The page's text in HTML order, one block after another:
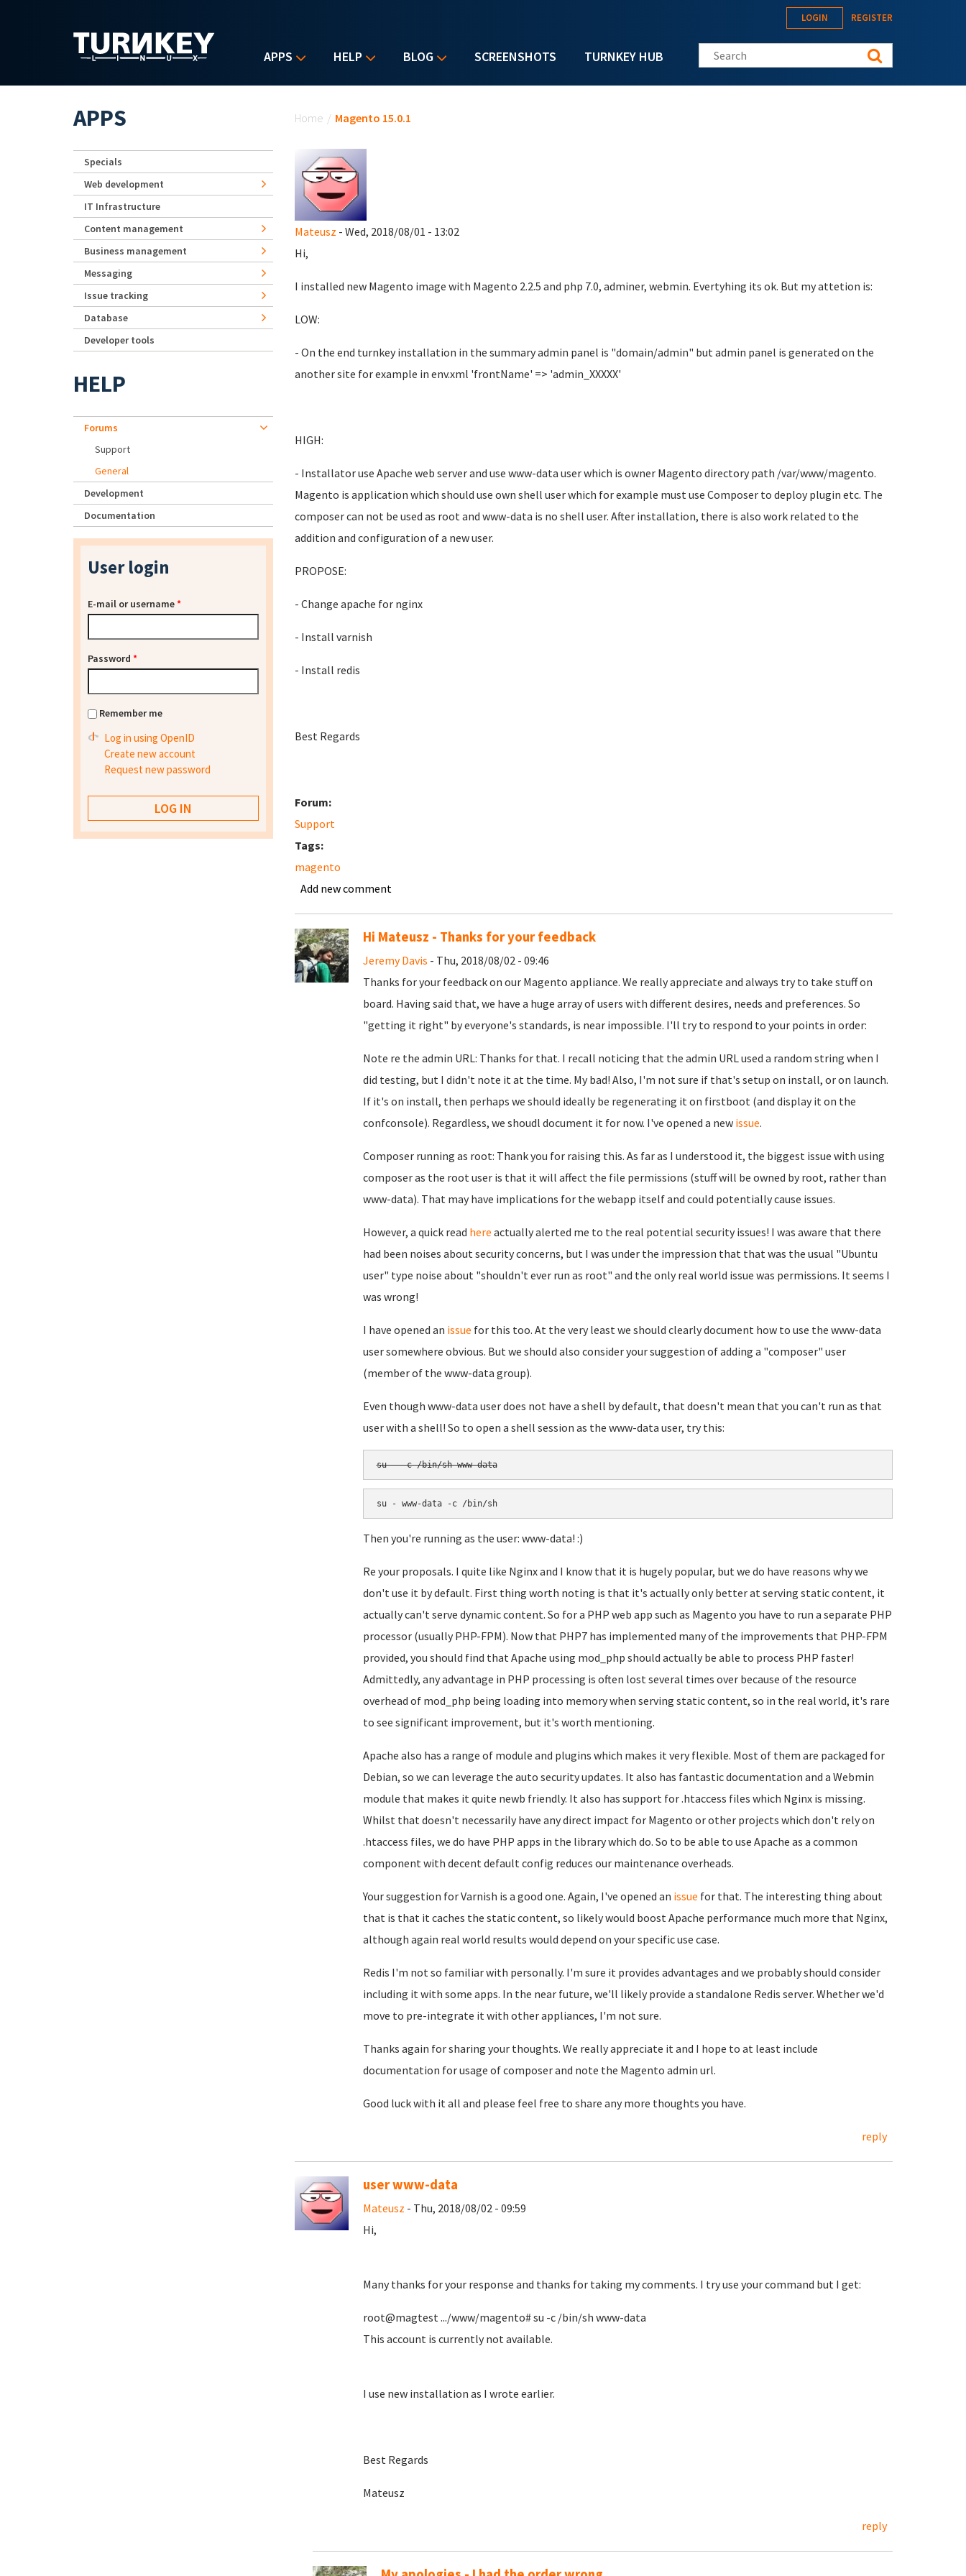
APPS HELP BLOG SCREENSHOTS TURNKEY HUB
LOGIN REGISTER
Search this site
Home / Magento 15.0.1
Mateusz - Wed, 2018/08/01 - 13:02
Hi,
I installed new Magento image with Magento 2.2.5 and php 7.0, adminer, webmin. Evertyhing its ok. But my attetion is:
LOW:
- On the end turnkey installation in the summary admin panel is "domain/admin" but admin panel is generated on the
another site for example in env.xml 'frontName' => 'admin_XXXXX'
HIGH:
- Installator use Apache web server and use www-data user which is owner Magento directory path /var/www/magento.
Magento is application which should use own shell user which for example must use Composer to deploy plugin etc. The
composer can not be used as root and www-data is no shell user. After installation, there is also work related to the
addition and configuration of a new user.
PROPOSE:
- Change apache for nginx
- Install varnish
- Install redis
Best Regards
Forum:
Support
Tags:
magento
Add new comment
Hi Mateusz - Thanks for your feedback
Jeremy Davis - Thu, 2018/08/02 - 09:46
Thanks for your feedback on our Magento appliance. We really appreciate and always try to take stuff on
board. Having said that, we have a huge array of users with different desires, needs and preferences. So
"getting it right" by everyone's standards, is near impossible. I'll try to respond to your points in order:
Note re the admin URL: Thanks for that. I recall noticing that the admin URL used a random string when I
did testing, but I didn't note it at the time. My bad! Also, I'm not sure if that's setup on install, or on launch.
If it's on install, then perhaps we should ideally be regenerating it on firstboot (and display it on the
confconsole). Regardless, we shoudl document it for now. I've opened a new issue.
Composer running as root: Thank you for raising this. As far as I understood it, the biggest issue with using
composer as the root user is that it will affect the file permissions (stuff will be owned by root, rather than
www-data). That may have implications for the webapp itself and could potentially cause issues.
However, a quick read here actually alerted me to the real potential security issues! I was aware that there
had been noises about security concerns, but I was under the impression that that was the usual "Ubuntu
user" type noise about "shouldn't ever run as root" and the only real world issue was permissions. It seems I
was wrong!
I have opened an issue for this too. At the very least we should clearly document how to use the www-data
user somewhere obvious. But we should also consider your suggestion of adding a "composer" user
(member of the www-data group).
Even though www-data user does not have a shell by default, that doesn't mean that you can't run as that
user with a shell! So to open a shell session as the www-data user, try this:
su - -c /bin/sh www-data
su - www-data -c /bin/sh
Then you're running as the user: www-data! :)
Re your proposals. I quite like Nginx and I know that it is hugely popular, but we do have reasons why we
don't use it by default. First thing worth noting is that it's actually only better at serving static content, it
actually can't serve dynamic content. So for a PHP web app such as Magento you have to run a separate PHP
processor (usually PHP-FPM). Now that PHP7 has implemented many of the improvements that PHP-FPM
provided, you should find that Apache using mod_php should actually be able to process PHP faster!
Admittedly, any advantage in PHP processing is often lost several times over because of the resource
overhead of mod_php being loading into memory when serving static content, so in the real world, it's rare
to see significant improvement, but it's worth mentioning.
Apache also has a range of module and plugins which makes it very flexible. Most of them are packaged for
Debian, so we can leverage the auto security updates. It also has fantastic documentation and a Webmin
module that makes it quite newb friendly. It also has support for .htaccess files which Nginx is missing.
Whilst that doesn't necessarily have any direct impact for Magento or other projects which don't rely on
.htaccess files, we do have PHP apps in the library which do. So to be able to use Apache as a common
component with decent default config reduces our maintenance overheads.
Your suggestion for Varnish is a good one. Again, I've opened an issue for that. The interesting thing about
that is that it caches the static content, so likely would boost Apache performance much more that Nginx,
although again real world results would depend on your specific use case.
Redis I'm not so familiar with personally. I'm sure it provides advantages and we probably should consider
including it with some apps. In the near future, we'll likely provide a standalone Redis server. Whether we'd
move to pre-integrate it with other appliances, I'm not sure.
Thanks again for sharing your thoughts. We really appreciate it and I hope to at least include
documentation for usage of composer and note the Magento admin url.
Good luck with it all and please feel free to share any more thoughts you have.
reply
user www-data
Mateusz - Thu, 2018/08/02 - 09:59
Hi,
Many thanks for your response and thanks for taking my comments. I try use your command but I get:
root@magtest .../www/magento# su -c /bin/sh www-data
This account is currently not available.
I use new installation as I wrote earlier.
Best Regards
Mateusz
reply
APPS
Specials
Web development
IT Infrastructure
Content management
Business management
Messaging
Issue tracking
Database
Developer tools
HELP
Forums
Support
General
Development
Documentation
User login
E-mail or username*
Password *
Remember me
Log in using OpenID
Create new account
Request new password